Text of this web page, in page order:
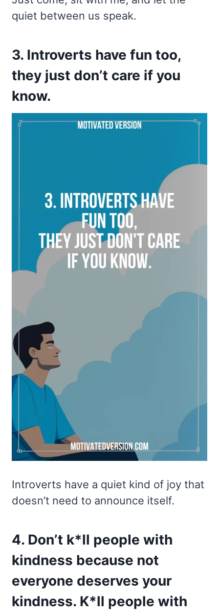
quiet between us speak.
3. Introverts have fun too,
they just don’t care if you
know.
Introverts have a quiet kind of joy that
doesn’t need to announce itself.
4. Don’t k*ll people with
kindness because not
everyone deserves your
kindness. K*ll people with